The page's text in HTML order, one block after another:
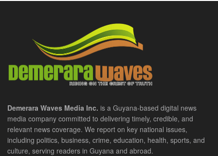
Demerara Waves Media Inc. is a Guyana-based digital news
media company committed to delivering timely, credible, and
relevant news coverage. We report on key national issues,
including politics, business, crime, education, health, sports, and
culture, serving readers in Guyana and abroad.